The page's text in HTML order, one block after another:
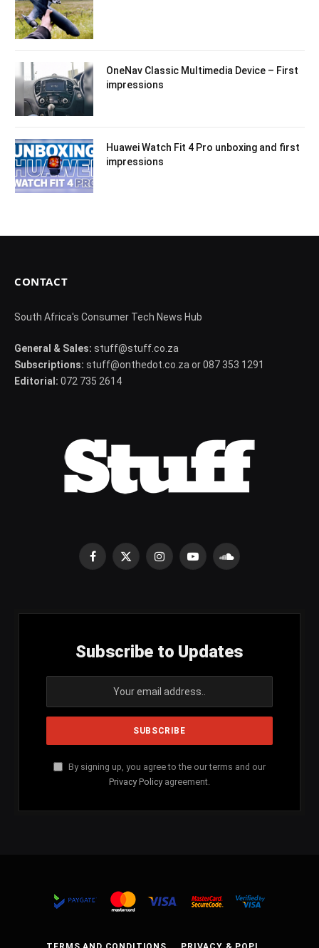
OneNav Classic Multimedia Device – First
impressions
Huawei Watch Fit 4 Pro unboxing and first
impressions
CONTACT
South Africa's Consumer Tech News Hub
General & Sales: stuff@stuff.co.za
Subscriptions: stuff@onthedot.co.za or 087 353 1291
Editorial: 072 735 2614
Facebook
X
InstagramYouTubeSoundCloud
Subscribe to Updates
By signing up, you agree to the our terms and our
Privacy Policy agreement.